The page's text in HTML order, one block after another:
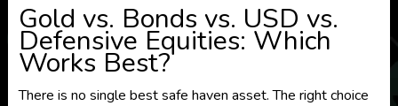
Gold vs. Bonds vs. USD vs.
Defensive Equities: Which
Works Best?
There is no single best safe haven asset. The right choice